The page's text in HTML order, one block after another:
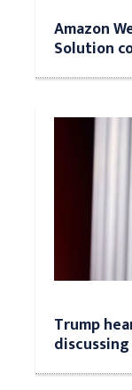
Amazon
Solution
Trump